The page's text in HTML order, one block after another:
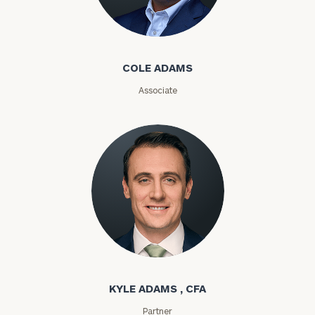
Cole Adams
COLE ADAMS
Associate
Kyle Adams
KYLE ADAMS , CFA
Partner
Code
Assets
Message
(optional)